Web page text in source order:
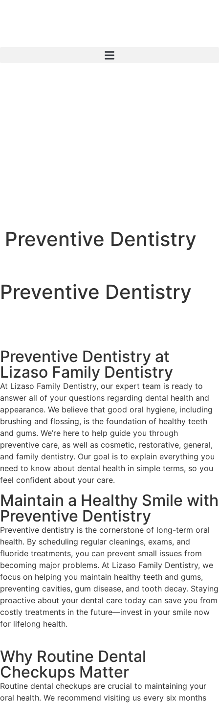
Preventive Dentistry
Preventive Dentistry
Preventive Dentistry at
Lizaso Family Dentistry
At Lizaso Family Dentistry, our expert team is ready to
answer all of your questions regarding dental health and
appearance. We believe that good oral hygiene, including
brushing and flossing, is the foundation of healthy teeth
and gums. We’re here to help guide you through
preventive care, as well as cosmetic, restorative, general,
and family dentistry. Our goal is to explain everything you
need to know about dental health in simple terms, so you
feel confident about your care.
Maintain a Healthy Smile with
Preventive Dentistry
Preventive dentistry is the cornerstone of long-term oral
health. By scheduling regular cleanings, exams, and
fluoride treatments, you can prevent small issues from
becoming major problems. At Lizaso Family Dentistry, we
focus on helping you maintain healthy teeth and gums,
preventing cavities, gum disease, and tooth decay. Staying
proactive about your dental care today can save you from
costly treatments in the future—invest in your smile now
for lifelong health.
Why Routine Dental
Checkups Matter
Routine dental checkups are crucial to maintaining your
oral health. We recommend visiting us every six months